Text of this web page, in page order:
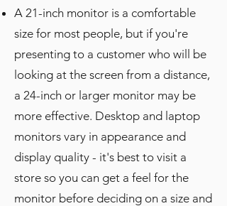
A 21-inch monitor is a comfortable
size for most people, but if you're
presenting to a customer who will be
looking at the screen from a distance,
a 24-inch or larger monitor may be
more effective. Desktop and laptop
monitors vary in appearance and
display quality - it's best to visit a
store so you can get a feel for the
monitor before deciding on a size and